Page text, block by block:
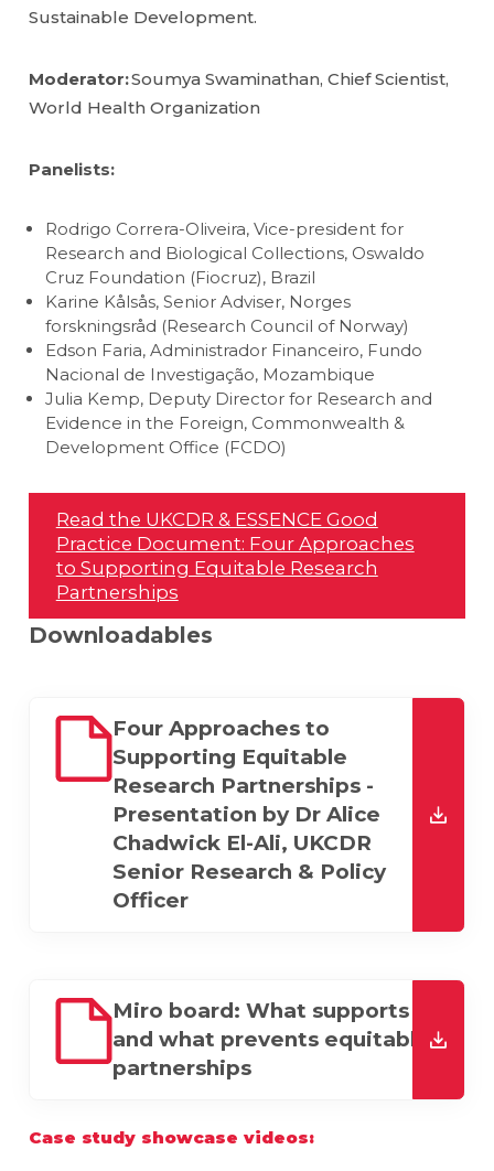
Sustainable Development.
Moderator:Soumya Swaminathan, Chief Scientist,
World Health Organization
Panelists:
Rodrigo Correra-Oliveira, Vice-president for
Research and Biological Collections, Oswaldo
Cruz Foundation (Fiocruz), Brazil
Karine Kålsås, Senior Adviser, Norges
forskningsråd (Research Council of Norway)
Edson Faria, Administrador Financeiro, Fundo
Nacional de Investigação, Mozambique
Julia Kemp, Deputy Director for Research and
Evidence in the Foreign, Commonwealth &
Development Office (FCDO)
Read the UKCDR & ESSENCE Good
Practice Document: Four Approaches
to Supporting Equitable Research
Partnerships
Downloadables
Four Approaches to
Supporting Equitable
Research Partnerships -
Presentation by Dr Alice
Chadwick El-Ali, UKCDR
Senior Research & Policy
Officer
Miro board: What supports
and what prevents equitable
partnerships
Case study showcase videos: